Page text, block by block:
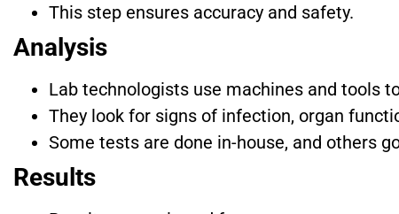
This step ensures accuracy and safety.
Analysis
Lab technologists use machines and tools
They look for signs of infection, organ
Some tests are done in-house, and others
Results